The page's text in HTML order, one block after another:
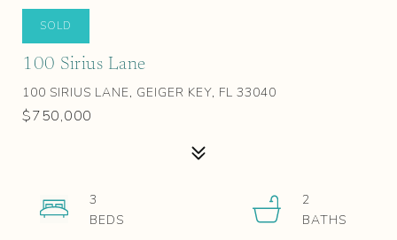
SOLD
100 Sirius Lane
100 SIRIUS LANE, GEIGER KEY, FL 33040
$750,000
3
2